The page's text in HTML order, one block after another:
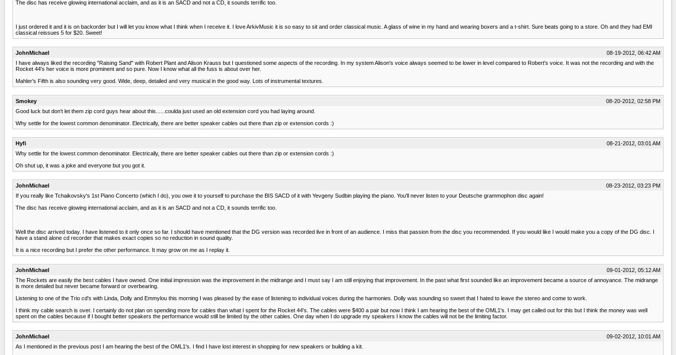
The disc has receive glowing international acclaim, and as it is an SACD and not a CD, it sounds terrific too.
I just ordered it and it is on backorder but I will let you know what I think when I receive it. I love ArkivMusic it is so easy to sit and order classical music. A glass of wine in my hand and wearing boxers and a t-shirt. Sure beats going to a store. Oh and they had EMI
classical reissues 5 for $20. Sweet!
JohnMichael
08-19-2012, 06:42 AM
I have always liked the recording "Raising Sand" with Robert Plant and Alison Krauss but I questioned some aspects of the recording. In my system Alison's voice always seemed to be lower in level compared to Robert's voice. It was not the recording and with the
Rocket 44's her voice is more prominent and so pure. Now I know what all the fuss is about over her.
Mahler's Fifth is also sounding very good. Wide, deep, detailed and very musical in the good way. Lots of instrumental textures.
Smokey
08-20-2012, 02:58 PM
Good luck but don't let them zip cord guys hear about this......coulda just used an old extension cord you had laying around.
Why settle for the lowest common denominator. Electrically, there are better speaker cables out there than zip or extension cords :)
Hyfi
08-21-2012, 03:01 AM
Why settle for the lowest common denominator. Electrically, there are better speaker cables out there than zip or extension cords :)
Oh shut up, it was a joke and everyone but you got it.
JohnMichael
08-23-2012, 03:23 PM
If you really like Tchaikovsky's 1st Piano Concerto (which I do), you owe it to yourself to purchase the BIS SACD of it with Yevgeny Sudbin playing the piano. You'll never listen to your Deutsche grammophon disc again!
The disc has receive glowing international acclaim, and as it is an SACD and not a CD, it sounds terrific too.
Well the disc arrived today. I have listened to it only once so far. I should have mentioned that the DG version was recorded live in front of an audience. I miss that passion from the disc you recommended. If you would like I would make you a copy of the DG disc. I
have a stand alone cd recorder that makes exact copies so no reduction in sound quality.
It is a nice recording but I prefer the other performance. It may grow on me as I replay it.
JohnMichael
09-01-2012, 05:12 AM
The Rockets are easily the best cables I have owned. One initial impression was the improvement in the midrange and I must say I am still enjoying that improvement. In the past what first sounded like an improvement became a source of annoyance. The midrange
is more detailed but never became forward or overbearing.
Listening to one of the Trio cd's with Linda, Dolly and Emmylou this morning I was pleased by the ease of listening to individual voices during the harmonies. Dolly was sounding so sweet that I hated to leave the stereo and come to work.
I think my cable search is over. I certainly do not plan on spending more for cables than what I spent for the Rocket 44's. The cables were $400 a pair but now I think I am hearing the best of the OML1's. I may get called out for this but I think the money was well
spent on the cables because if I bought better speakers the performance would still be limited by the other cables. One day when I do upgrade my speakers I know the cables will not be the limiting factor.
JohnMichael
09-02-2012, 10:01 AM
As I mentioned in the previous post I am hearing the best of the OML1's. I find I have lost interest in shopping for new speakers or building a kit.